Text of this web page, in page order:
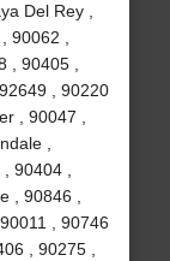
Del Rey ,
,
, 90405 ,
, 90220
, 90047 ,
,
90404 ,
, 90846 ,
, 90746
, 90275 ,